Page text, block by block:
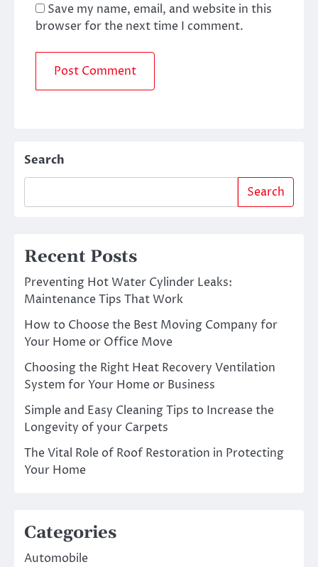
Save my name, email, and website in this
browser for the next time I comment.
Search
Search
Recent Posts
Preventing Hot Water Cylinder Leaks:
Maintenance Tips That Work
How to Choose the Best Moving Company for
Your Home or Office Move
Choosing the Right Heat Recovery Ventilation
System for Your Home or Business
Simple and Easy Cleaning Tips to Increase the
Longevity of your Carpets
The Vital Role of Roof Restoration in Protecting
Your Home
Categories
Automobile